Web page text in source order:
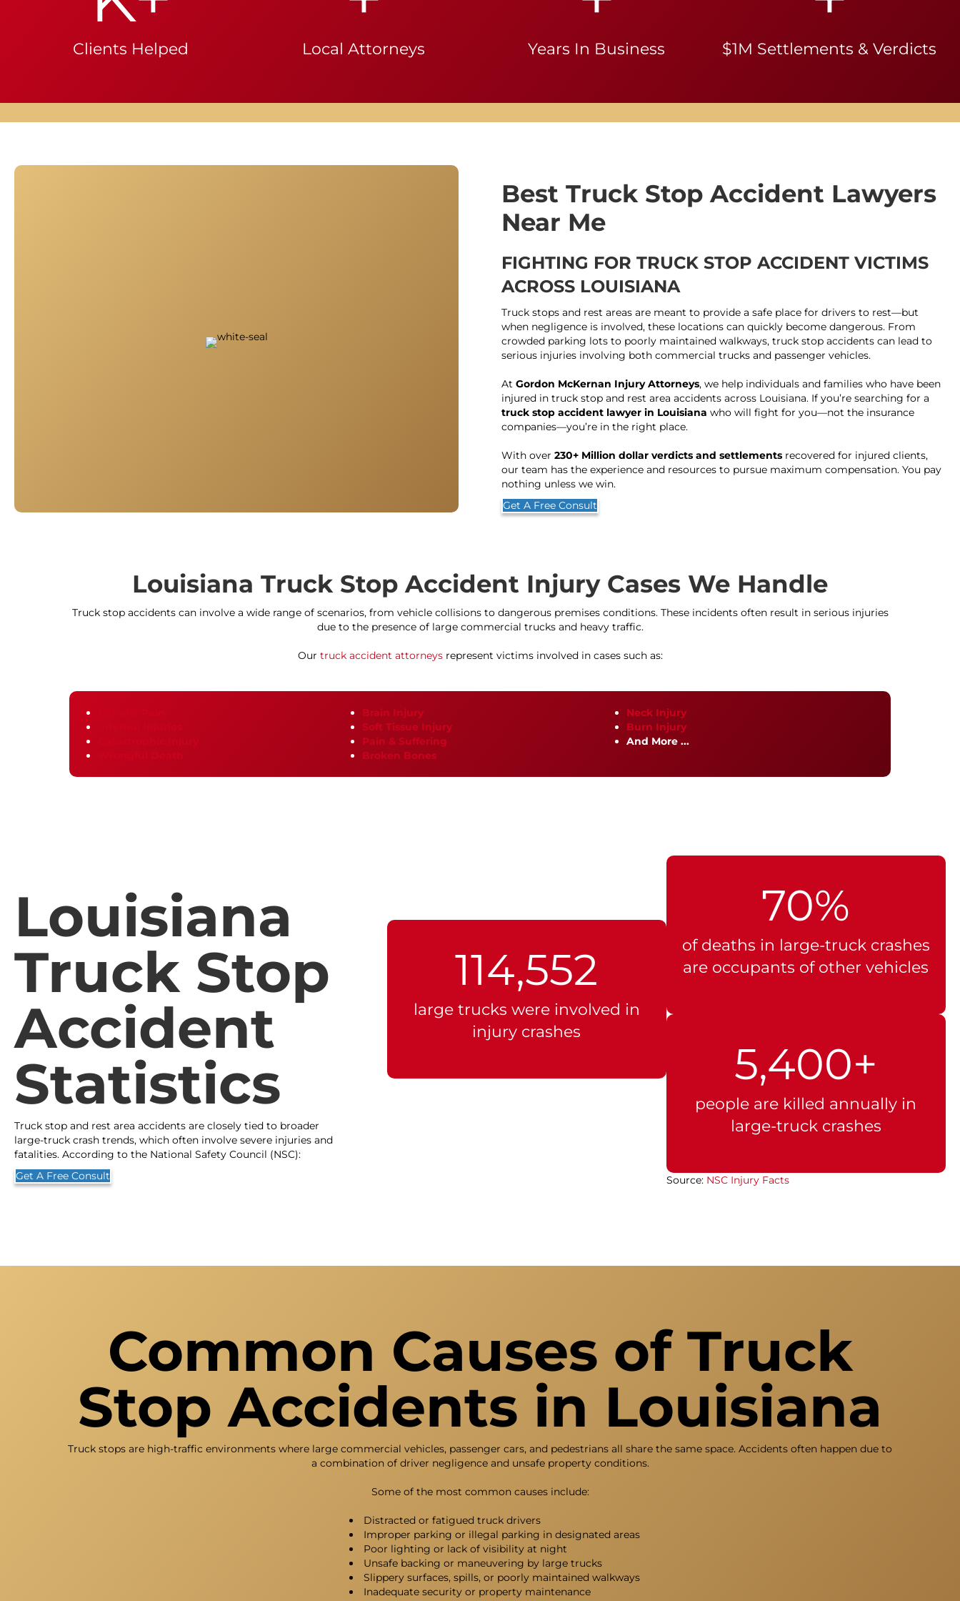
Clients Helped Local Attorneys Years In Business $1M Settlements & Verdicts
Best Truck Stop Accident Lawyers
Near Me
FIGHTING FOR TRUCK STOP ACCIDENT VICTIMS
ACROSS LOUISIANA
Truck stops and rest areas are meant to provide a safe place for drivers to rest—but
when negligence is involved, these locations can quickly become dangerous. From
crowded parking lots to poorly maintained walkways, truck stop accidents can lead to
serious injuries involving both commercial trucks and passenger vehicles.
At Gordon McKernan Injury Attorneys, we help individuals and families who have been
injured in truck stop and rest area accidents across Louisiana. If you’re searching for a
truck stop accident lawyer in Louisiana who will fight for you—not the insurance
companies—you’re in the right place.
With over 230+ Million dollar verdicts and settlements recovered for injured clients,
our team has the experience and resources to pursue maximum compensation. You pay
nothing unless we win.
Get A Free Consult
Louisiana Truck Stop Accident Injury Cases We Handle
Truck stop accidents can involve a wide range of scenarios, from vehicle collisions to dangerous premises conditions. These incidents often result in serious injuries
due to the presence of large commercial trucks and heavy traffic.
Our truck accident attorneysrepresent victims involved in cases such as:
Brain Injury
Soft Tissue Injury
Pain & Suffering
Broken Bones
Neck Injury
Burn Injury
And More ...
Louisiana
Truck Stop
Accident
Statistics
Truck stop and rest area accidents are closely tied to broader
large-truck crash trends, which often involve severe injuries and
fatalities. According to the National Safety Council (NSC):
Get A Free Consult
114,552
large trucks were involved in
injury crashes
70%
of deaths in large-truck crashes
are occupants of other vehicles
5,400+
people are killed annually in
large-truck crashes
Source: NSC Injury Facts
Common Causes of Truck
Stop Accidents in Louisiana
Truck stops are high-traffic environments where large commercial vehicles, passenger cars, and pedestrians all share the same space. Accidents often happen due to
a combination of driver negligence and unsafe property conditions.
Some of the most common causes include:
Distracted or fatigued truck drivers
Improper parking or illegal parking in designated areas
Poor lighting or lack of visibility at night
Unsafe backing or maneuvering by large trucks
Slippery surfaces, spills, or poorly maintained walkways
Inadequate security or property maintenance